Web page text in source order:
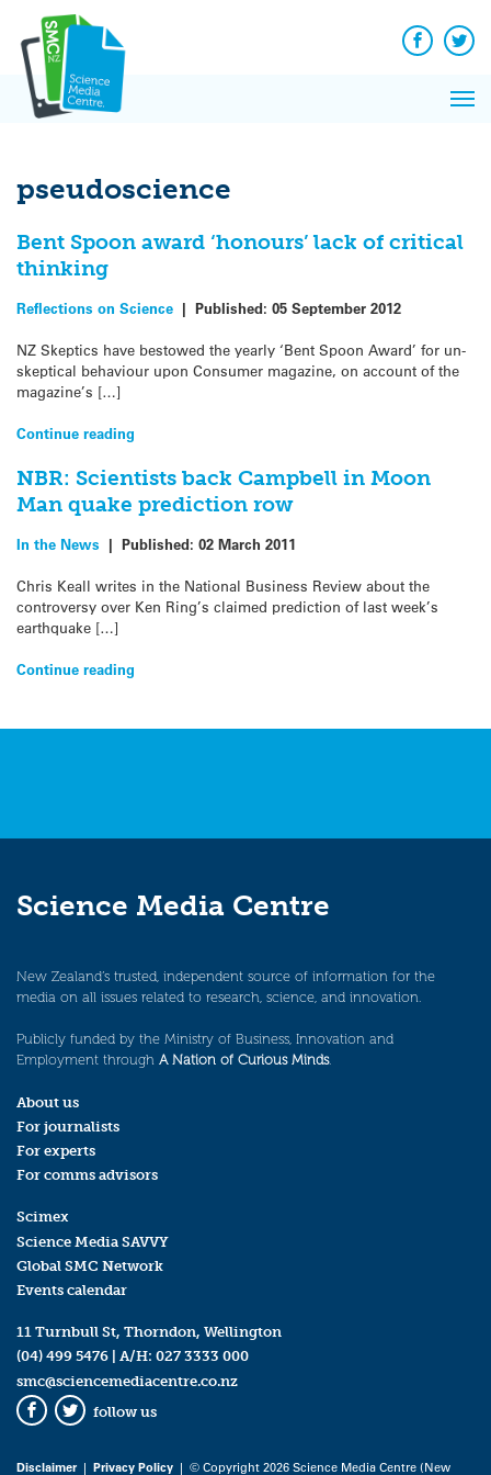
content
Facebook
pseudoscience
Bent Spoon award ‘honours’ lack of critical
thinking
Reflections on Science | Published: 05 September 2012
NZ Skeptics have bestowed the yearly ‘Bent Spoon Award’ for un-
skeptical behaviour upon Consumer magazine, on account of the
magazine’s […]
Continue reading
NBR: Scientists back Campbell in Moon
Man quake prediction row
In the News | Published: 02 March 2011
Chris Keall writes in the National Business Review about the
controversy over Ken Ring’s claimed prediction of last week’s
earthquake […]
Continue reading
Science Media Centre
New Zealand’s trusted, independent source of information for the
media on all issues related to research, science, and innovation.
Publicly funded by the Ministry of Business, Innovation and
Employment through A Nation of Curious Minds.
About us
For journalists
For experts
For comms advisors
Scimex
Science Media SAVVY
Global SMC Network
Events calendar
11 Turnbull St, Thorndon, Wellington
(04) 499 5476 | A/H: 027 3333 000
smc@sciencemediacentre.co.nz
Facebook
Twitter
follow us
Disclaimer| Privacy Policy | © Copyright 2026 Science Media Centre (New
News